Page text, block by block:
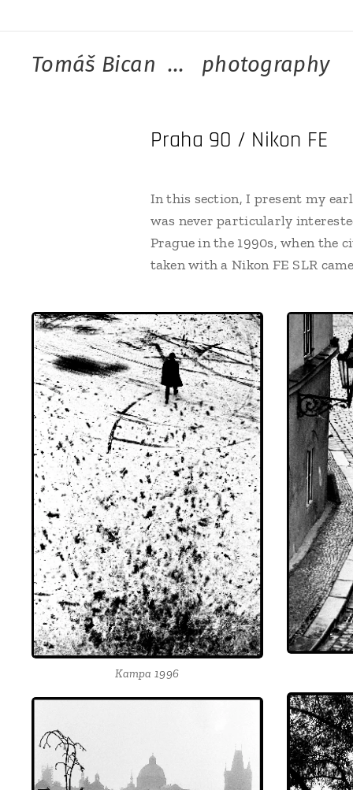
Tomáš Bican ... photography
Praha 90 / Nikon FE
In this section, I present my
was never particularly
Prague in the 1990s, when the
taken with a Nikon FE SLR
Kampa 1996